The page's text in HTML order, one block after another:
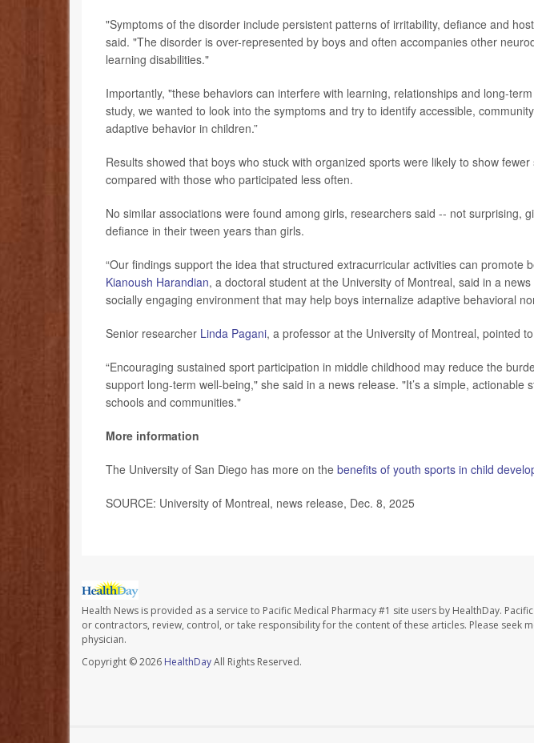
"Symptoms of the disorder include persistent patterns of irritability, defiance and
said. "The disorder is over-represented by boys and often accompanies other
learning disabilities."
Importantly, "these behaviors can interfere with learning, relationships and long-
study, we wanted to look into the symptoms and try to identify accessible,
adaptive behavior in children.”
Results showed that boys who stuck with organized sports were likely to show
compared with those who participated less often.
No similar associations were found among girls, researchers said -- not surprising,
defiance in their tween years than girls.
“Our findings support the idea that structured extracurricular activities can promote
Kianoush Harandian, a doctoral student at the University of Montreal, said in a
socially engaging environment that may help boys internalize adaptive behavioral
Senior researcher Linda Pagani, a professor at the University of Montreal, pointed
“Encouraging sustained sport participation in middle childhood may reduce the
support long-term well-being," she said in a news release. "It’s a simple, actionable
schools and communities."
More information
The University of San Diego has more on the benefits of youth sports in child
SOURCE: University of Montreal, news release, Dec. 8, 2025
Health News is provided as a service to Pacific Medical Pharmacy #1 site users by HealthDay.
or contractors, review, control, or take responsibility for the content of these articles. Please seek
physician.
Copyright © 2026 HealthDayAll Rights Reserved.